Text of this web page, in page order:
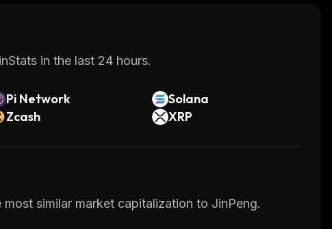
in the last 24 hours.
Pi Network
Solana
Zcash XRP
similar market capitalization to JinPeng.